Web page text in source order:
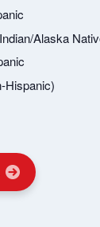
Alaska
Hispanic)